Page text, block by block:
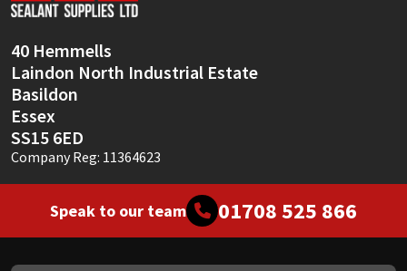
40 Hemmells
Laindon North Industrial Estate
Basildon
Essex
SS15 6ED
Company Reg: 11364623
Speak to our team 01708 525 866